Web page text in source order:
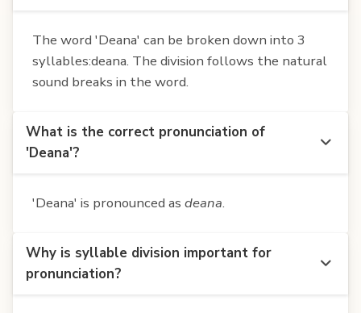
The word 'Deana' can be broken down into 3
syllables:deana. The division follows the natural
sound breaks in the word.
What is the correct pronunciation of
'Deana'?
'Deana' is pronounced as deana.
Why is syllable division important for
pronunciation?